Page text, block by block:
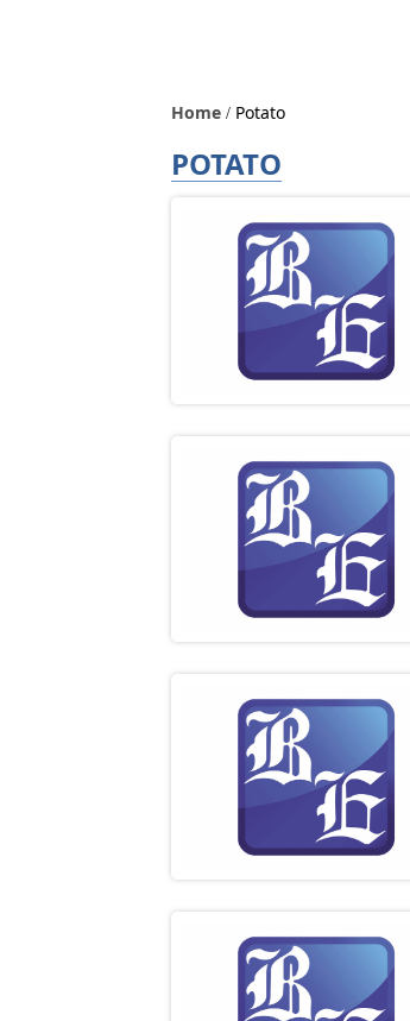
Home Potato
POTATO